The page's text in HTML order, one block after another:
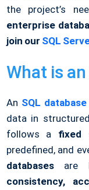
the project’s
enterprise
join our SQL
What is
An SQL database
data in
follows a fixed
predefined, and
databasesare
consistency,